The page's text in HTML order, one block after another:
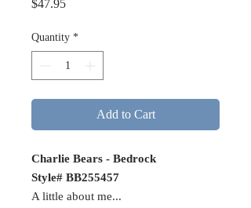
$47.95Price
Quantity *
Add to Cart
Charlie Bears - Bedrock
Style# BB255457
A little about me...